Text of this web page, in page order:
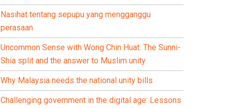
Nasihat tentang sepupu yang mengganggu
perasaan
Uncommon Sense with Wong Chin Huat: The Sunni-
Shia split and the answer to Muslim unity
Why Malaysia needs the national unity bills
Challenging government in the digital age: Lessons